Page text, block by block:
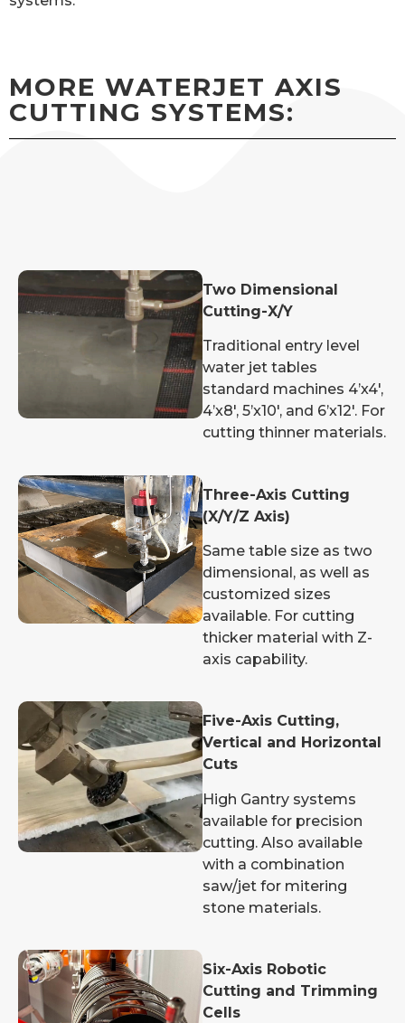
MORE WATERJET AXIS
CUTTING SYSTEMS:
Two Dimensional
Cutting-X/Y
Traditional entry level
water jet tables
standard machines 4’x4′,
4’x8′, 5’x10′, and 6’x12′. For
cutting thinner materials.
Three-Axis Cutting
(X/Y/Z Axis)
Same table size as two
dimensional, as well as
customized sizes
available. For cutting
thicker material with Z-
axis capability.
Five-Axis Cutting,
Vertical and Horizontal
Cuts
High Gantry systems
available for precision
cutting. Also available
with a combination
saw/jet for mitering
stone materials.
Six-Axis Robotic
Cutting and Trimming
Cells